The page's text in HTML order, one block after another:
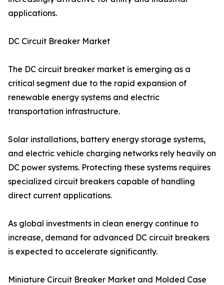
applications.
DC Circuit Breaker Market
The DC circuit breaker market is emerging as a
critical segment due to the rapid expansion of
renewable energy systems and electric
transportation infrastructure.
Solar installations, battery energy storage systems,
and electric vehicle charging networks rely heavily on
DC power systems. Protecting these systems requires
specialized circuit breakers capable of handling
direct current applications.
As global investments in clean energy continue to
increase, demand for advanced DC circuit breakers
is expected to accelerate significantly.
Miniature Circuit Breaker Market and Molded Case